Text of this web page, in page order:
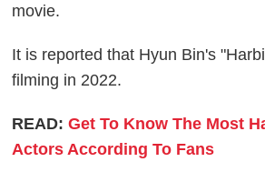
movie.
It is reported that Hyun Bin's
filming in 2022.
READ:Get To Know The Most
Actors According To Fans